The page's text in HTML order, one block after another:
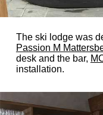
The ski lodge was
Passion M
desk and the bar,
installation.